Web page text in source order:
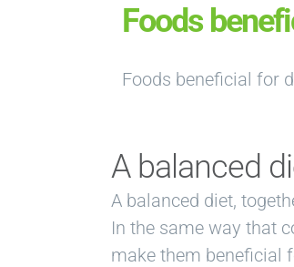
Foods
A balanced
A balanced diet,
In the same way that
make them beneficial